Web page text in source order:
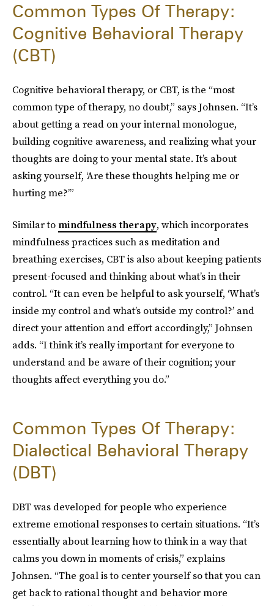
Common Types Of Therapy:
Cognitive Behavioral Therapy
(CBT)
Cognitive behavioral therapy, or CBT, is the “most
common type of therapy, no doubt,” says Johnsen. “It’s
about getting a read on your internal monologue,
building cognitive awareness, and realizing what your
thoughts are doing to your mental state. It’s about
asking yourself, ‘Are these thoughts helping me or
hurting me?’”
Similar to mindfulness therapy, which incorporates
mindfulness practices such as meditation and
breathing exercises, CBT is also about keeping patients
present-focused and thinking about what’s in their
control. “It can even be helpful to ask yourself, ‘What’s
inside my control and what’s outside my control?’ and
direct your attention and effort accordingly,” Johnsen
adds. “I think it’s really important for everyone to
understand and be aware of their cognition; your
thoughts affect everything you do.”
Common Types Of Therapy:
Dialectical Behavioral Therapy
(DBT)
DBT was developed for people who experience
extreme emotional responses to certain situations. “It’s
essentially about learning how to think in a way that
calms you down in moments of crisis,” explains
Johnsen. “The goal is to center yourself so that you can
get back to rational thought and behavior more